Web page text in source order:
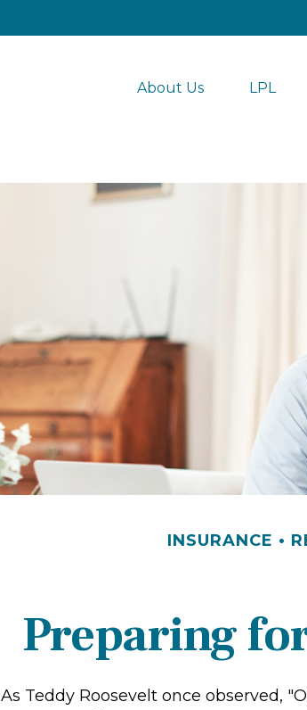
About Us LPL
INSURANCE
Preparing
As Teddy Roosevelt once observed,